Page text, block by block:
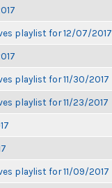
playlist for 12/07/2017
playlist for 11/30/2017
playlist for 11/23/2017
playlist for 11/09/2017